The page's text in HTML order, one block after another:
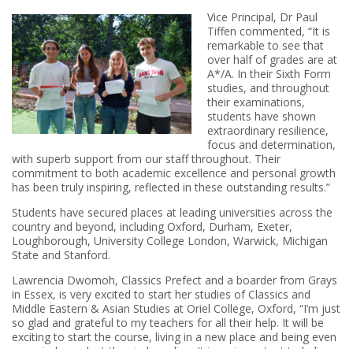
Vice Principal, Dr Paul
Tiffen commented, “It is
remarkable to see that
over half of grades are at
A*/A. In their Sixth Form
studies, and throughout
their examinations,
students have shown
extraordinary resilience,
focus and determination,
with superb support from our staff throughout. Their
commitment to both academic excellence and personal growth
has been truly inspiring, reflected in these outstanding results.”
Students have secured places at leading universities across the
country and beyond, including Oxford, Durham, Exeter,
Loughborough, University College London, Warwick, Michigan
State and Stanford.
Lawrencia Dwomoh, Classics Prefect and a boarder from Grays
in Essex, is very excited to start her studies of Classics and
Middle Eastern & Asian Studies at Oriel College, Oxford, “I’m just
so glad and grateful to my teachers for all their help. It will be
exciting to start the course, living in a new place and being even